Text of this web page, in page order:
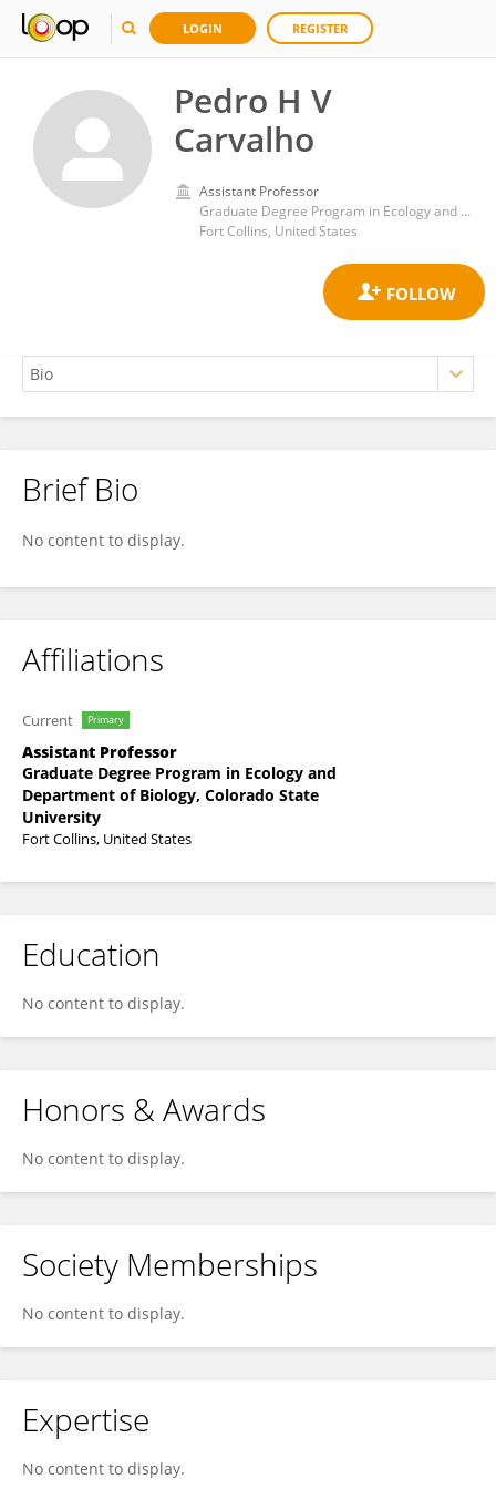
LOGIN REGISTER
Pedro H V
Carvalho
Assistant Professor
Graduate Degree Program in Ecology and Department of Biology, Colorado State University
Fort Collins, United States
Pedro H V Carvalho
Brief Bio
No content to display.
Affiliations
Current Primary
Assistant Professor
Graduate Degree Program in Ecology and
Department of Biology, Colorado State
University
Fort Collins, United States
Education
No content to display.
Honors & Awards
No content to display.
Society Memberships
No content to display.
Expertise
No content to display.